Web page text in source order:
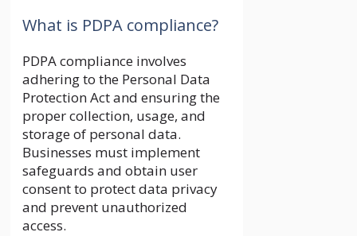
What is PDPA compliance?
PDPA compliance involves
adhering to the Personal Data
Protection Act and ensuring the
proper collection, usage, and
storage of personal data.
Businesses must implement
safeguards and obtain user
consent to protect data privacy
and prevent unauthorized
access.